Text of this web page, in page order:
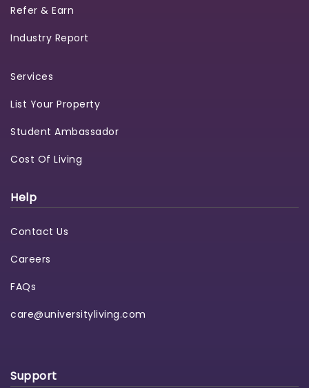
Refer & Earn
Industry Report
Services
List Your Property
Student Ambassador
Cost Of Living
Help
Contact Us
Careers
FAQs
care@universityliving.com
Support